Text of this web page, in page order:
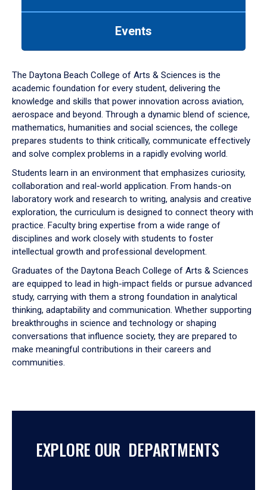
down
arrow
to
Events
The Daytona Beach College of Arts & Sciences is the
academic foundation for every student, delivering the
knowledge and skills that power innovation across aviation,
aerospace and beyond. Through a dynamic blend of science,
mathematics, humanities and social sciences, the college
prepares students to think critically, communicate effectively
and solve complex problems in a rapidly evolving world.
Students learn in an environment that emphasizes curiosity,
collaboration and real-world application. From hands-on
laboratory work and research to writing, analysis and creative
exploration, the curriculum is designed to connect theory with
practice. Faculty bring expertise from a wide range of
disciplines and work closely with students to foster
intellectual growth and professional development.
Graduates of the Daytona Beach College of Arts & Sciences
are equipped to lead in high-impact fields or pursue advanced
study, carrying with them a strong foundation in analytical
thinking, adaptability and communication. Whether supporting
breakthroughs in science and technology or shaping
conversations that influence society, they are prepared to
make meaningful contributions in their careers and
communities.
EXPLORE OUR DEPARTMENTS